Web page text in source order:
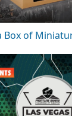
Box of